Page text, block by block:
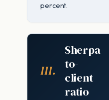
percent.
III.
Sherpa-
to-
client
ratio